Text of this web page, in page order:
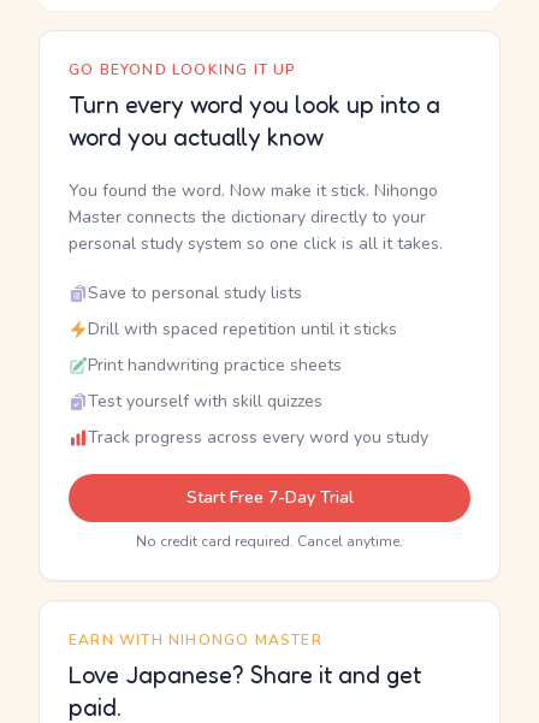
GO BEYOND LOOKING IT UP
Turn every word you look up into a
word you actually know
You found the word. Now make it stick. Nihongo
Master connects the dictionary directly to your
personal study system so one click is all it takes.
Save to personal study lists
Drill with spaced repetition until it sticks
Print handwriting practice sheets
Test yourself with skill quizzes
Track progress across every word you study
Start Free 7-Day Trial
No credit card required. Cancel anytime.
EARN WITH NIHONGO MASTER
Love Japanese? Share it and get
paid.